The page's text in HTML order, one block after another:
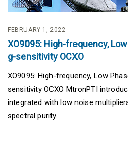
FEBRUARY 1, 2022
XO9095: High-frequency,
g-sensitivity OCXO
XO9095: High-frequency, Low
sensitivity OCXO MtronPTI
integrated with low noise
spectral purity...